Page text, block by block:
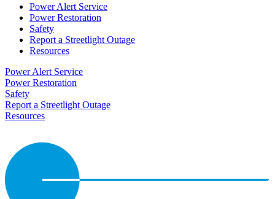
Power Alert Service
Power Restoration
Safety
Report a Streetlight Outage
Resources
Power Alert Service
Power Restoration
Safety
Report a Streetlight Outage
Resources